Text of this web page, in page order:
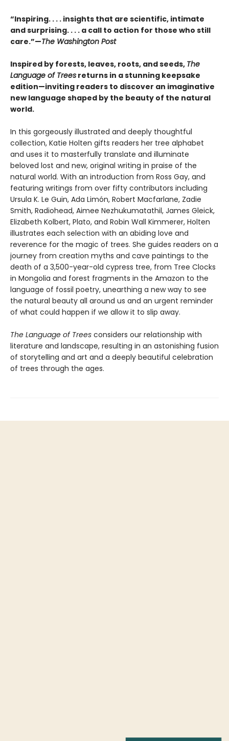
“Inspiring. . . . insights that are scientific, intimate
and surprising. . . . a call to action for those who still
care.”—The Washington Post
Inspired by forests, leaves, roots, and seeds, The
Language of Trees returns in a stunning keepsake
edition—inviting readers to discover an imaginative
new language shaped by the beauty of the natural
world.
In this gorgeously illustrated and deeply thoughtful
collection, Katie Holten gifts readers her tree alphabet
and uses it to masterfully translate and illuminate
beloved lost and new, original writing in praise of the
natural world. With an introduction from Ross Gay, and
featuring writings from over fifty contributors including
Ursula K. Le Guin, Ada Limón, Robert Macfarlane, Zadie
Smith, Radiohead, Aimee Nezhukumatathil, James Gleick,
Elizabeth Kolbert, Plato, and Robin Wall Kimmerer, Holten
illustrates each selection with an abiding love and
reverence for the magic of trees. She guides readers on a
journey from creation myths and cave paintings to the
death of a 3,500-year-old cypress tree, from Tree Clocks
in Mongolia and forest fragments in the Amazon to the
language of fossil poetry, unearthing a new way to see
the natural beauty all around us and an urgent reminder
of what could happen if we allow it to slip away.
The Language of Trees considers our relationship with
literature and landscape, resulting in an astonishing fusion
of storytelling and art and a deeply beautiful celebration
of trees through the ages.